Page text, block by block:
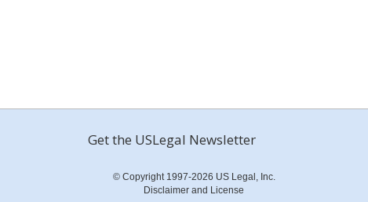
Get the USLegal Newsletter
© Copyright 1997-2026 US Legal, Inc.
Disclaimer and License